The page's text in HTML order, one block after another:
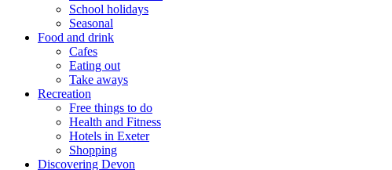
School holidays
Seasonal
Food and drink
Cafes
Eating out
Take aways
Recreation
Free things to do
Health and Fitness
Hotels in Exeter
Shopping
Discovering Devon